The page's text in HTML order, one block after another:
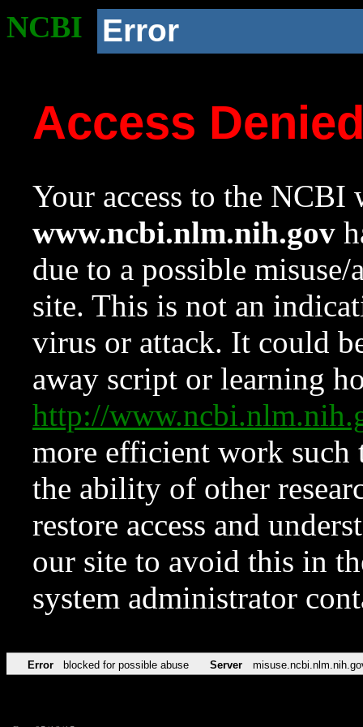
NCBI Error
Access
Your access to the NCBI
www.ncbi.nlm.nih.gov
due to a possible
site. This is not an
virus or attack. It could
away script or learning
http://
more efficient work such
the ability of other
restore access and
our site to avoid this in
system administrator
Error blocked for possible abuse Server